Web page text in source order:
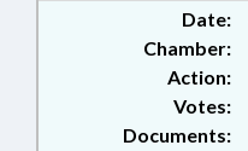
Date:
Chamber:
Action:
Documents:
Votes: